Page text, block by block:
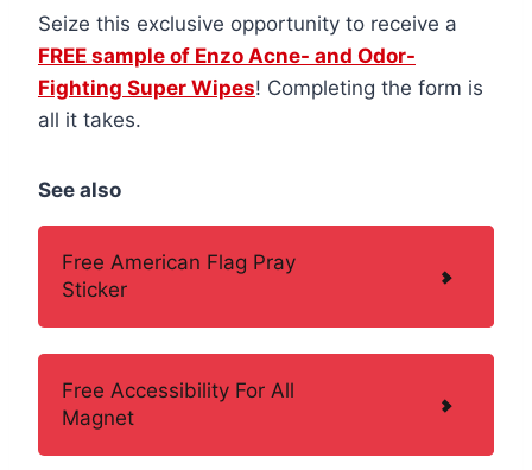
Seize this exclusive opportunity to receive a
FREE sample of Enzo Acne- and Odor-
Fighting Super Wipes! Completing the form is
all it takes.
See also
Free American Flag Pray
Sticker
Free Accessibility For All
Magnet